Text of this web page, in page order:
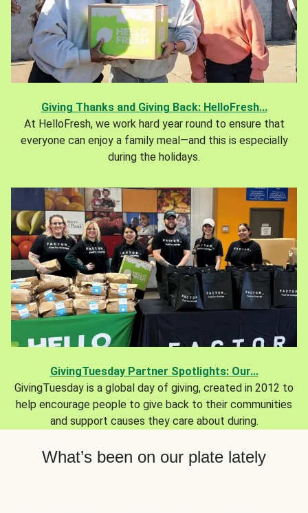
Giving Thanks and Giving Back: HelloFresh...
At HelloFresh, we work hard year round to ensure that
everyone can enjoy a family meal—and this is especially
during the holidays.
GivingTuesday Partner Spotlights: Our...
GivingTuesday is a global day of giving, created in 2012 to
help encourage people to give back to their communities
and support causes they care about during.
What’s been on our plate lately